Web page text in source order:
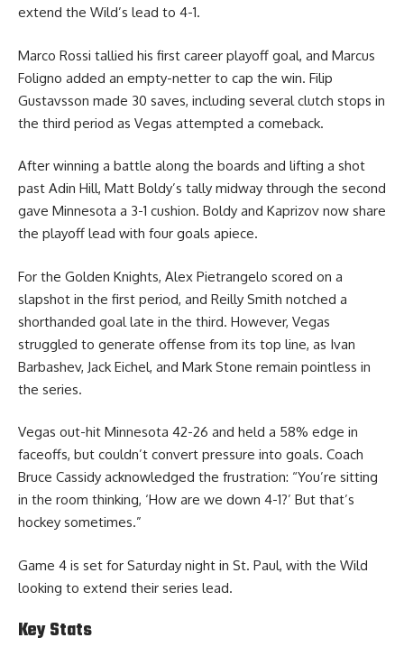
extend the Wild’s lead to 4-1.
Marco Rossi tallied his first career playoff goal, and Marcus
Foligno added an empty-netter to cap the win. Filip
Gustavsson made 30 saves, including several clutch stops in
the third period as Vegas attempted a comeback.
After winning a battle along the boards and lifting a shot
past Adin Hill, Matt Boldy’s tally midway through the second
gave Minnesota a 3-1 cushion. Boldy and Kaprizov now share
the playoff lead with four goals apiece.
For the Golden Knights, Alex Pietrangelo scored on a
slapshot in the first period, and Reilly Smith notched a
shorthanded goal late in the third. However, Vegas
struggled to generate offense from its top line, as Ivan
Barbashev, Jack Eichel, and Mark Stone remain pointless in
the series.
Vegas out-hit Minnesota 42-26 and held a 58% edge in
faceoffs, but couldn’t convert pressure into goals. Coach
Bruce Cassidy acknowledged the frustration: “You’re sitting
in the room thinking, ‘How are we down 4-1?’ But that’s
hockey sometimes.”
Game 4 is set for Saturday night in St. Paul, with the Wild
looking to extend their series lead.
Key Stats